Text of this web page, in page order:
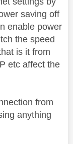
saving off
enable power
the speed
is it from
etc affect the
from
anything